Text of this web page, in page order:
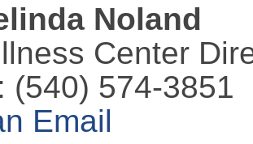
Noland
Center
(540) 574-3851
Email